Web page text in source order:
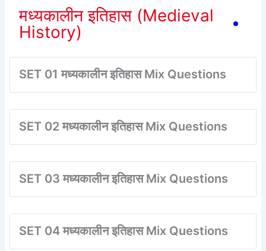
मध्यकालीन इतिहास (Medieval
History)
SET 01 मध्यकालीन इतिहास Mix Questions
SET 02 मध्यकालीन इतिहास Mix Questions
SET 03 मध्यकालीन इतिहास Mix Questions
SET 04 मध्यकालीन इतिहास Mix Questions